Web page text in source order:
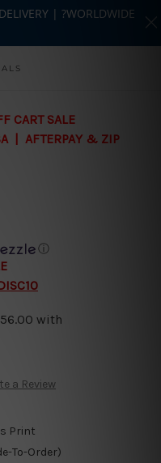
CART SALE
| AFTERPAY & ZIP
ⓘ
a Review
Print
To-Order)
| ?WORLDWIDE